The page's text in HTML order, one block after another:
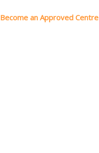
Become an Approved Centre